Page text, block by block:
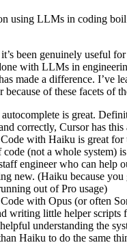
using LLMs in coding
been genuinely useful
with LLMs in
made a difference. I’ve
because of these facets of
is great.
correctly, Cursor has
with Haiku is great for
code (not a whole system)
engineer who can help
new. (Haiku because you
out of Pro usage)
with Opus (or often
writing little helper scripts
understanding the
Haiku to do the same